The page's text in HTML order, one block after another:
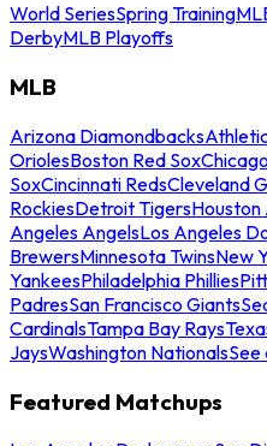
World SeriesSpring Training
DerbyMLB Playoffs
MLB
Arizona Diamondbacks
OriolesBoston Red Sox
SoxCincinnati RedsCleveland
RockiesDetroit TigersHouston
Angeles AngelsLos Angeles
BrewersMinnesota TwinsNew
YankeesPhiladelphia Phillies
PadresSan Francisco Giants
CardinalsTampa Bay Rays
JaysWashington NationalsSee
Featured Matchups